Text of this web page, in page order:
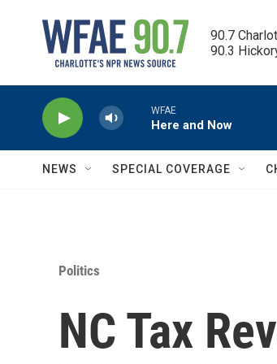
90.7
90.3
WFAE
Here and Now
NEWS SPECIAL COVERAGE
Politics
NC Tax